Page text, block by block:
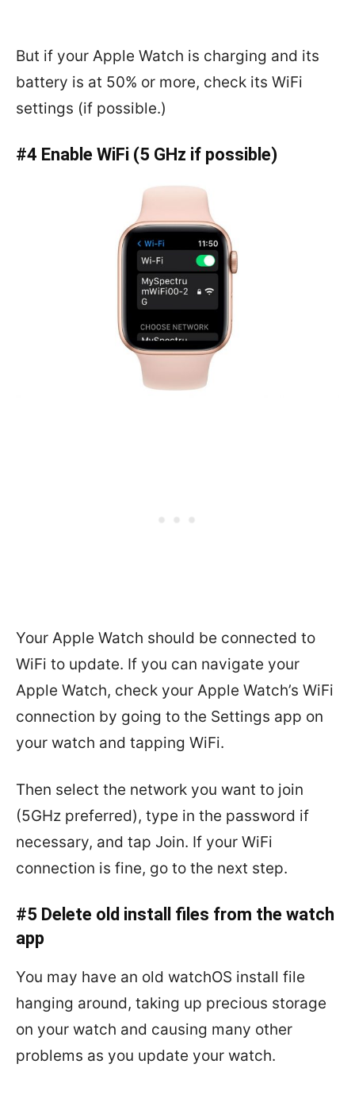
But if your Apple Watch is charging and its
battery is at 50% or more, check its WiFi
settings (if possible.)
#4 Enable WiFi (5 GHz if possible)
Your Apple Watch should be connected to
WiFi to update. If you can navigate your
Apple Watch, check your Apple Watch’s WiFi
connection by going to the Settings app on
your watch and tapping WiFi.
Then select the network you want to join
(5GHz preferred), type in the password if
necessary, and tap Join. If your WiFi
connection is fine, go to the next step.
#5 Delete old install files from the watch
app
You may have an old watchOS install file
hanging around, taking up precious storage
on your watch and causing many other
problems as you update your watch.